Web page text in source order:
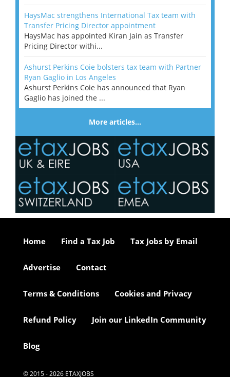
HaysMac strengthens International Tax team with
Transfer Pricing Director appointment
HaysMac has appointed Kiran Jain as Transfer
Pricing Director withi...
Ashurst Perkins Coie bolsters tax team with Partner
Ryan Gaglio in Los Angeles
Ashurst Perkins Coie has announced that Ryan
Gaglio has joined the ...
More articles…
Home Find a Tax Job Tax Jobs by Email
Advertise Contact
Terms & Conditions Cookies and Privacy
Refund Policy Join our LinkedIn Community
Blog
© 2015 - 2026 ETAXJOBS